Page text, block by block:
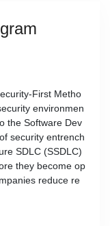
First Metho
environmen
the Software Dev
security entrench
SDLC (SSDLC)
they become op
reduce re